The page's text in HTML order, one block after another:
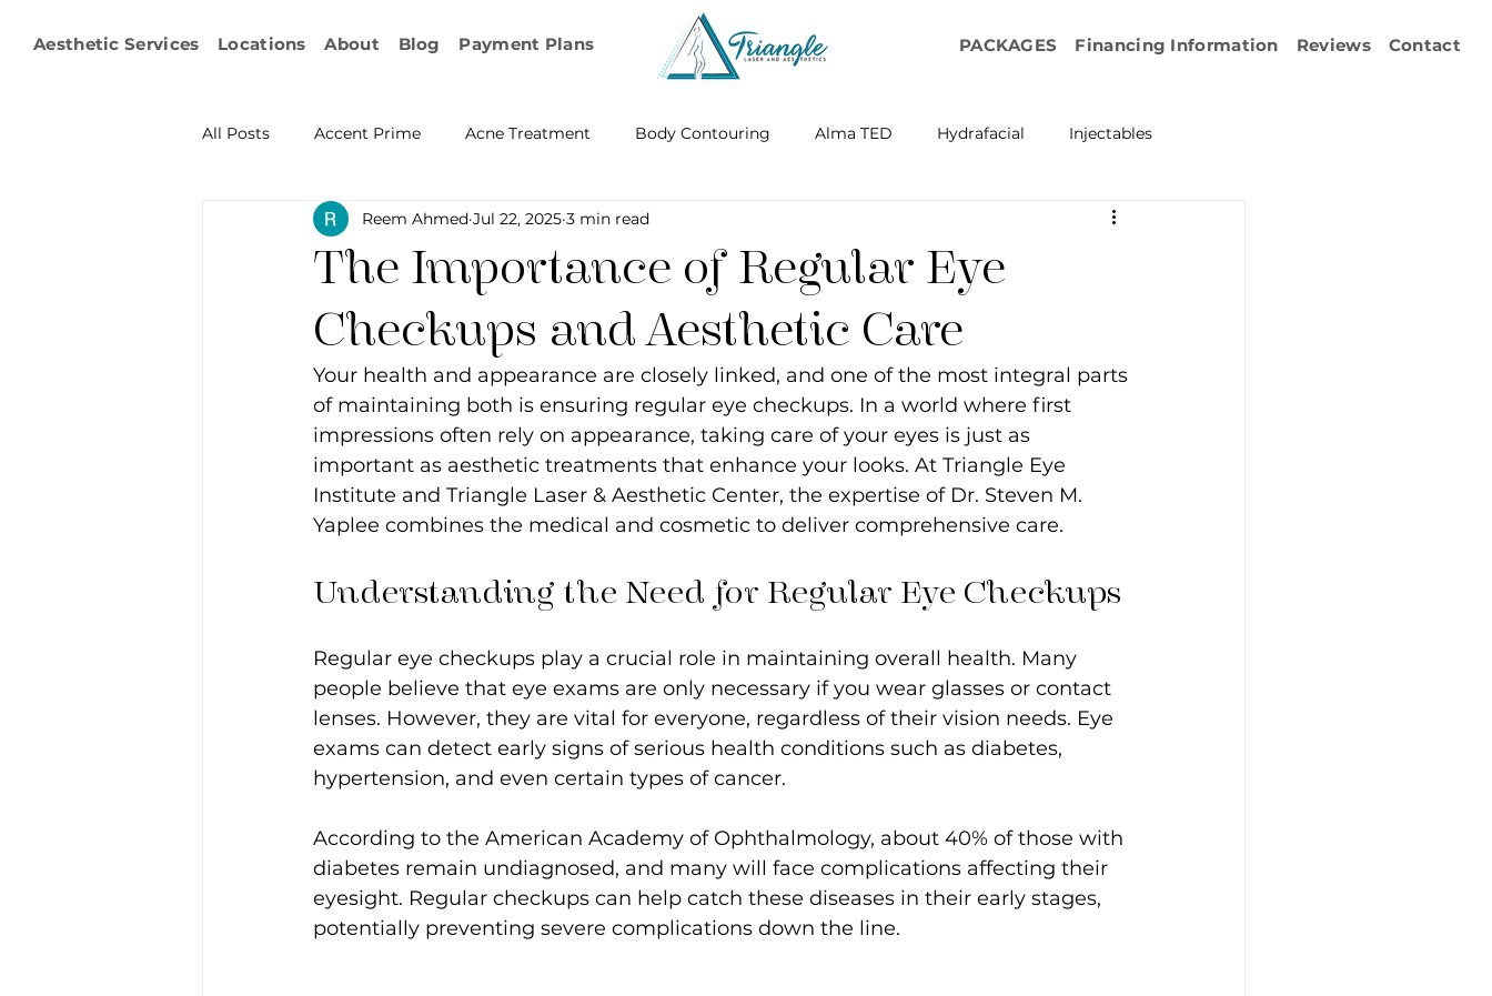
Aesthetic Services Locations About Blog Payment Plans PACKAGES Financing Information Reviews Contact
All Posts Accent Prime Acne Treatment Body Contouring Alma TED Hydrafacial Injectables
Emsculpt Neo Facial Fat Transfer Emsella by BTL Aesthetics Emface
Microneedling IPL IV Infusion Therapy Microneedling Exosome Therapy
Non-surgical Body Contouring Laser Scar Removal OPUS RF and Plasma Skin Resurfacing
Ophthalmology RF Body Contouring RF Rejuvenation RF Cellulite Reduction
The Importance of Regular Eye
Checkups and Aesthetic Care
Reem Ahmed Jul 22, 2025 3 min read
Your health and appearance are closely linked, and one of the most integral parts
of maintaining both is ensuring regular eye checkups. In a world where first
impressions often rely on appearance, taking care of your eyes is just as
important as aesthetic treatments that enhance your looks. At Triangle Eye
Institute and Triangle Laser & Aesthetic Center, the expertise of Dr. Steven M.
Yaplee combines the medical and cosmetic to deliver comprehensive care.
Understanding the Need for Regular Eye Checkups
Regular eye checkups play a crucial role in maintaining overall health. Many
people believe that eye exams are only necessary if you wear glasses or contact
lenses. However, they are vital for everyone, regardless of their vision needs. Eye
exams can detect early signs of serious health conditions such as diabetes,
hypertension, and even certain types of cancer.
According to the American Academy of Ophthalmology, about 40% of those with
diabetes remain undiagnosed, and many will face complications affecting their
eyesight. Regular checkups can help catch these diseases in their early stages,
potentially preventing severe complications down the line.